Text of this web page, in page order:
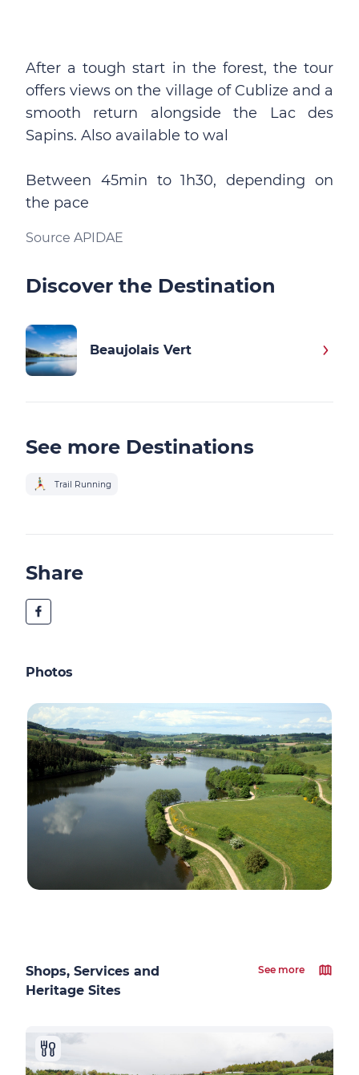
After a tough start in the forest, the tour
offers views on the village of Cublize and a
smooth return alongside the Lac des
Sapins. Also available to wal
Between 45min to 1h30, depending on
the pace
Source APIDAE
Discover the Destination
Beaujolais Vert
See more Destinations
Trail Running
Share
Photos
Shops, Services and
Heritage Sites
See more